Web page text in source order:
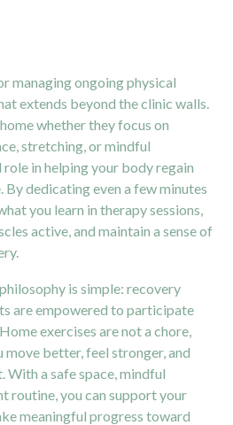
managing ongoing physical
extends beyond the clinic walls.
whether they focus on
stretching, or mindful
in helping your body regain
dedicating even a few minutes
you learn in therapy sessions,
active, and maintain a sense of
is simple: recovery
are empowered to participate
exercises are not a chore,
move better, feel stronger, and
a safe space, mindful
routine, you can support your
meaningful progress toward